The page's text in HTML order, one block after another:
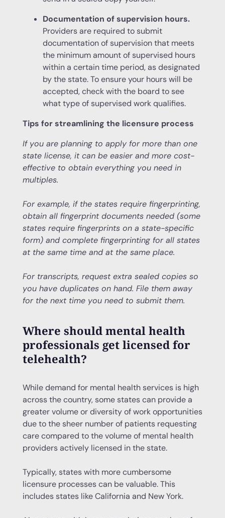
Documentation of supervision hours.
Providers are required to submit
documentation of supervision that meets
the minimum amount of supervised hours
within a certain time period, as designated
by the state. To ensure your hours will be
accepted, check with the board to see
what type of supervised work qualifies.
Tips for streamlining the licensure process
If you are planning to apply for more than one
state license, it can be easier and more cost-
effective to obtain everything you need in
multiples.
For example, if the states require fingerprinting,
obtain all fingerprint documents needed (some
states require fingerprints on a state-specific
form) and complete fingerprinting for all states
at the same time and at the same place.
For transcripts, request extra sealed copies so
you have duplicates on hand. File them away
for the next time you need to submit them.
Where should mental health
professionals get licensed for
telehealth?
While demand for mental health services is high
across the country, some states can provide a
greater volume or diversity of work opportunities
due to the sheer number of patients requesting
care compared to the volume of mental health
providers actively licensed in the state.
Typically, states with more cumbersome
licensure processes can be valuable. This
includes states like California and New York.